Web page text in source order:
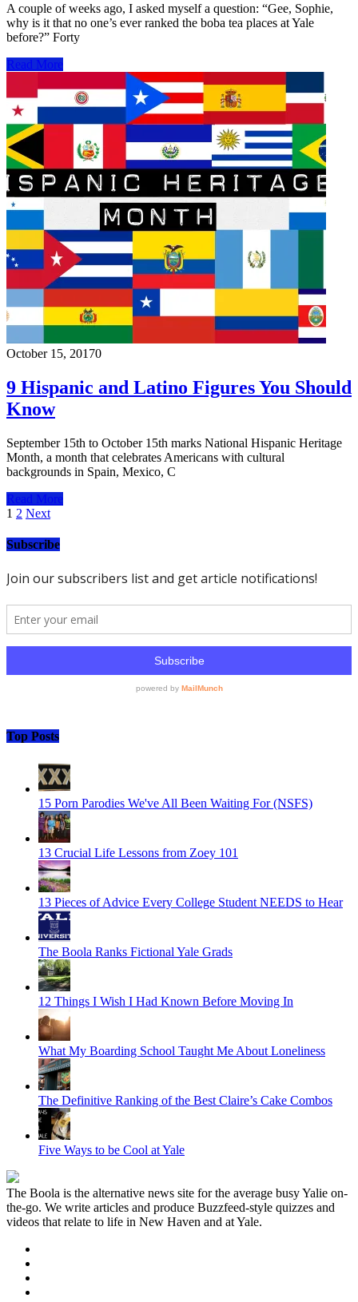
A couple of weeks ago, I asked myself a question: “Gee, Sophie,
why is it that no one’s ever ranked the boba tea places at Yale
before?” Forty
Read More
October 15, 20170
9 Hispanic and Latino Figures You Should
Know
September 15th to October 15th marks National Hispanic Heritage
Month, a month that celebrates Americans with cultural
backgrounds in Spain, Mexico, C
Read More
Posts
pagination
1 2 Next
Subscribe
Top Posts
15 Porn Parodies We've All Been Waiting For (NSFS)
13 Crucial Life Lessons from Zoey 101
13 Pieces of Advice Every College Student NEEDS to Hear
The Boola Ranks Fictional Yale Grads
12 Things I Wish I Had Known Before Moving In
What My Boarding School Taught Me About Loneliness
The Definitive Ranking of the Best Claire’s Cake Combos
Five Ways to be Cool at Yale
The Boola is the alternative news site for the average busy Yalie on-
the-go. We write articles and produce Buzzfeed-style quizzes and
videos that relate to life in New Haven and at Yale.